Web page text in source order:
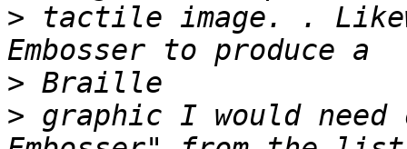
> tactile image. .
>
> graphic I would